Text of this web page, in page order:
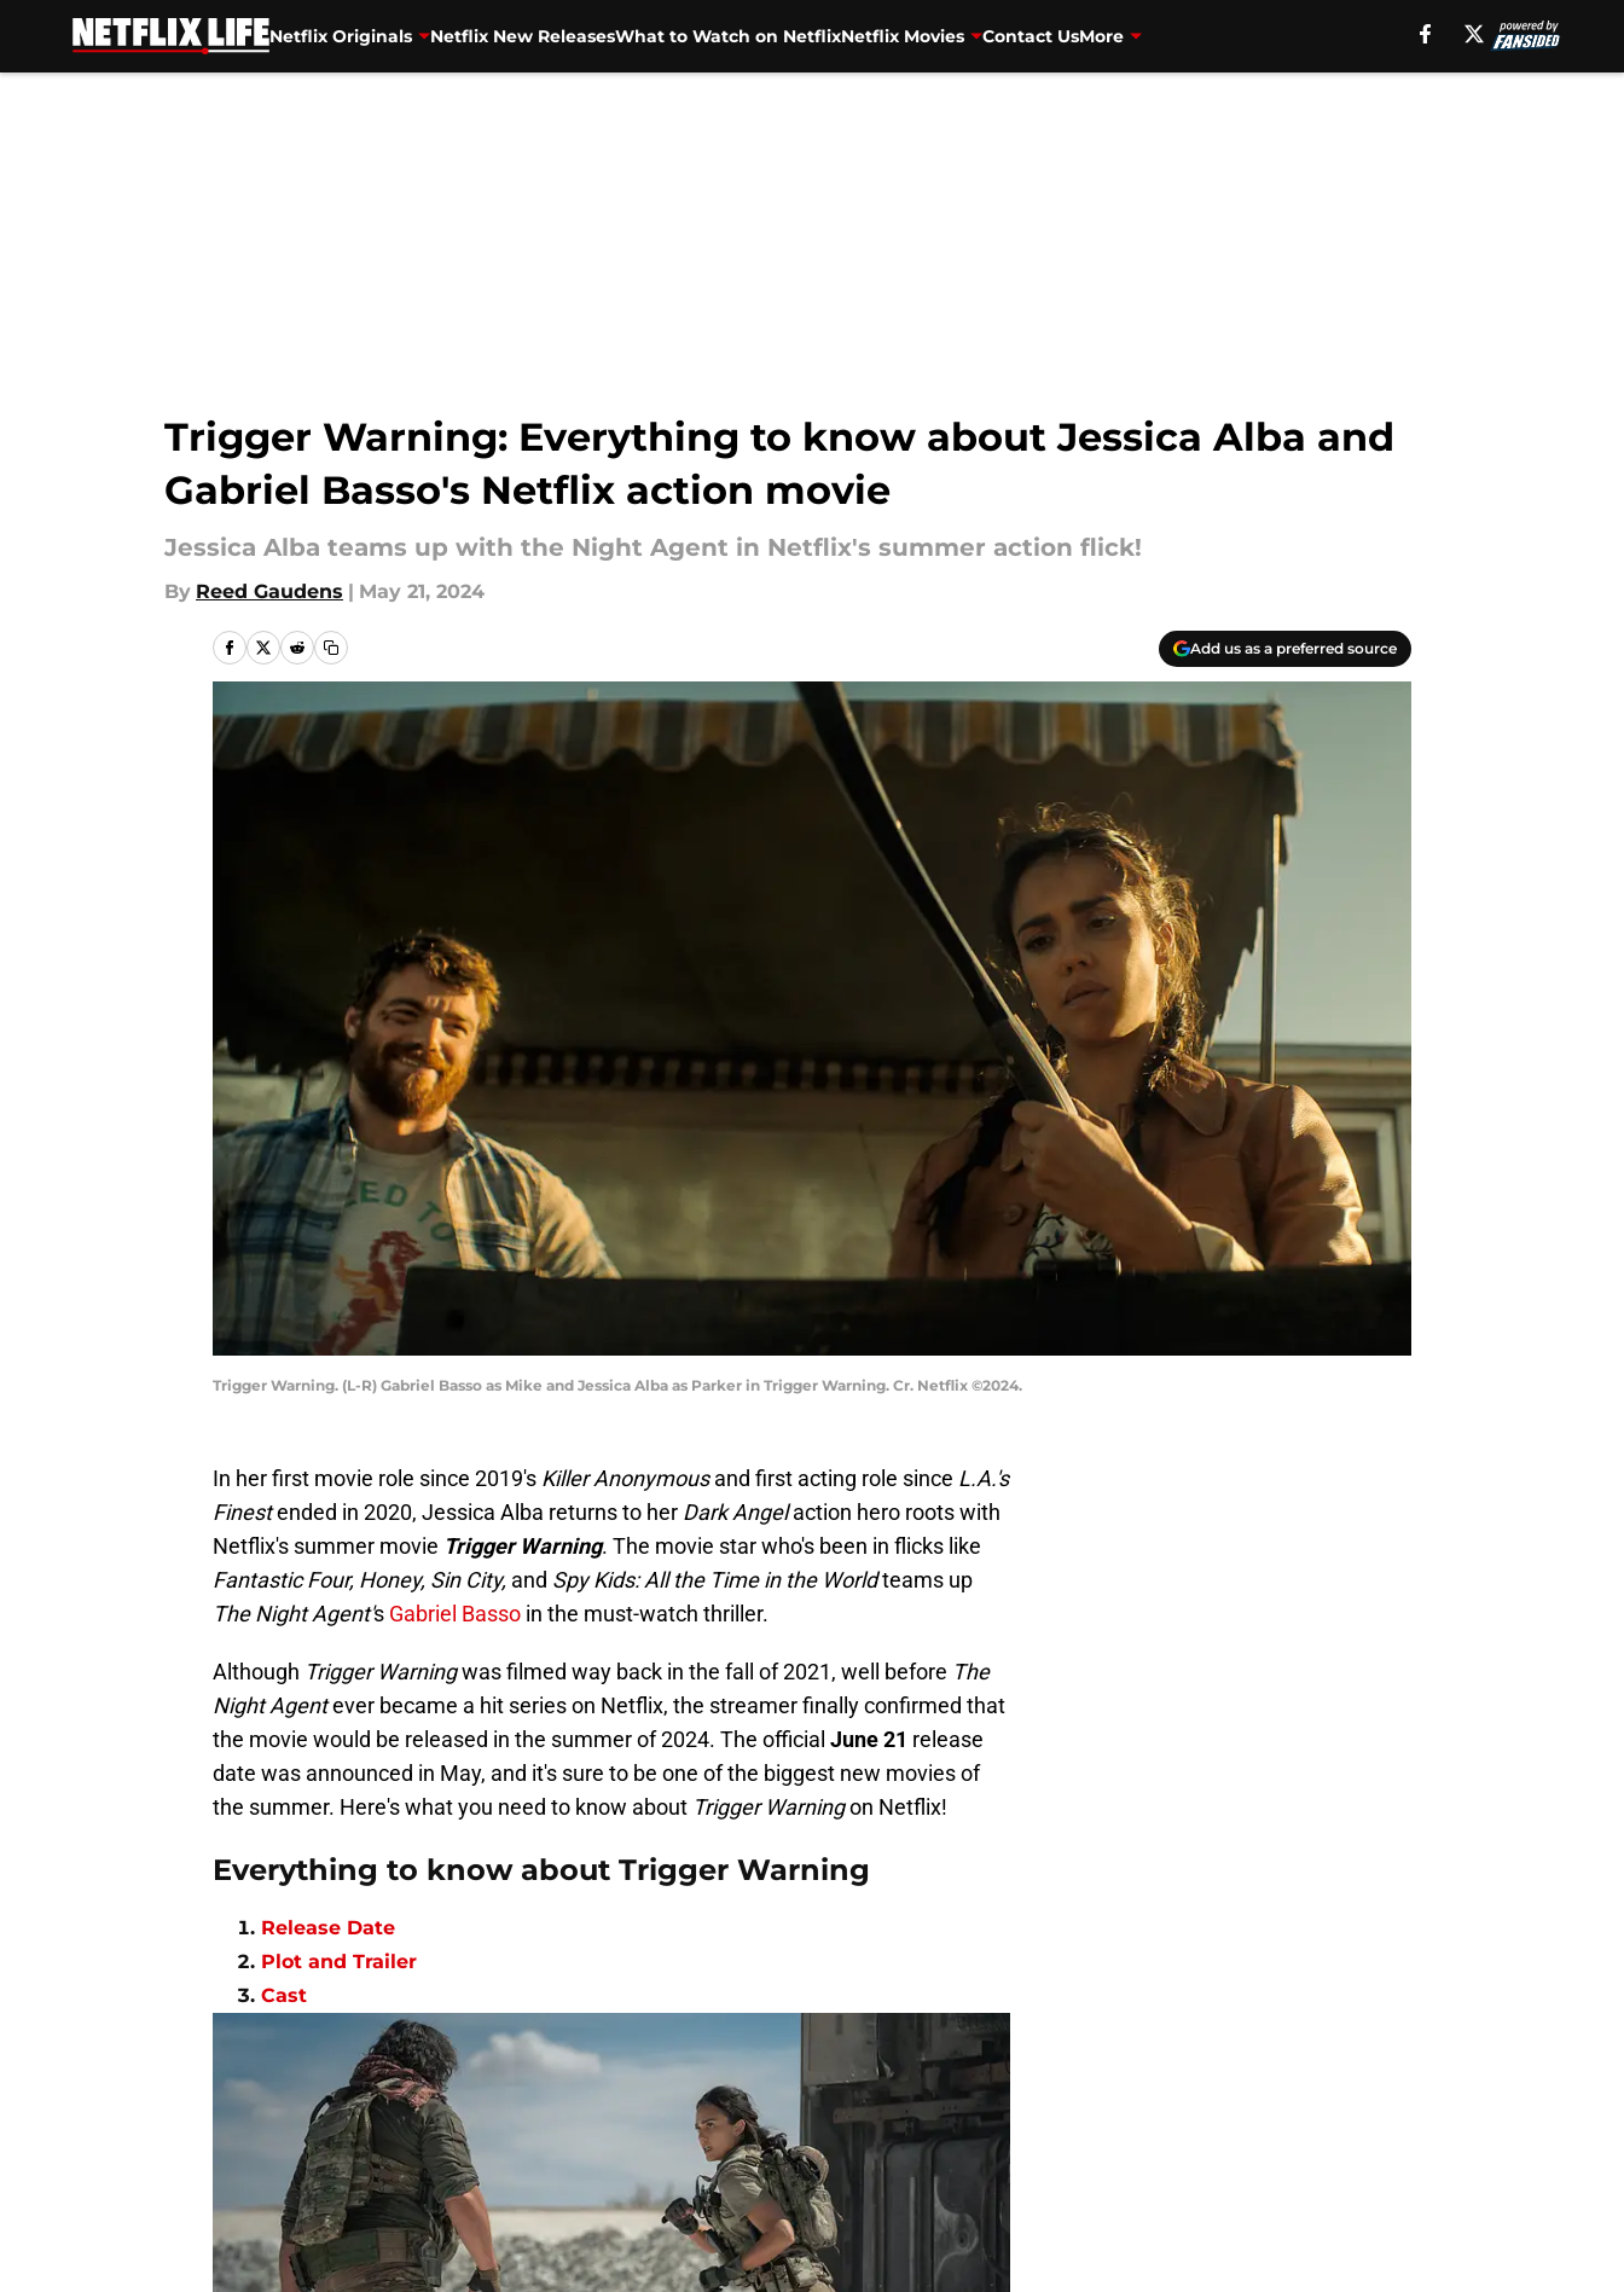
Netflix Originals Netflix New ReleasesWhat to Watch on NetflixNetflix Movies Contact UsMore
Trigger Warning: Everything to know about Jessica Alba and
Gabriel Basso's Netflix action movie
Jessica Alba teams up with the Night Agent in Netflix's summer action flick!
By Reed Gaudens | May 21, 2024
Add us as a preferred source
Trigger Warning. (L-R) Gabriel Basso as Mike and Jessica Alba as Parker in Trigger Warning. Cr. Netflix ©2024.
In her first movie role since 2019's Killer Anonymousand first acting role since L.A.'s
Finestended in 2020, Jessica Alba returns to her Dark Angelaction hero roots with
Netflix's summer movie Trigger Warning. The movie star who's been in flicks like
Fantastic Four, Honey, Sin City, and Spy Kids: All the Time in the Worldteams up
The Night Agent's Gabriel Basso in the must-watch thriller.
Although Trigger Warningwas filmed way back in the fall of 2021, well before The
Night Agentever became a hit series on Netflix, the streamer finally confirmed that
the movie would be released in the summer of 2024. The official June 21 release
date was announced in May, and it's sure to be one of the biggest new movies of
the summer. Here's what you need to know about Trigger Warningon Netflix!
Everything to know about Trigger Warning
Release Date
Plot and Trailer
Cast